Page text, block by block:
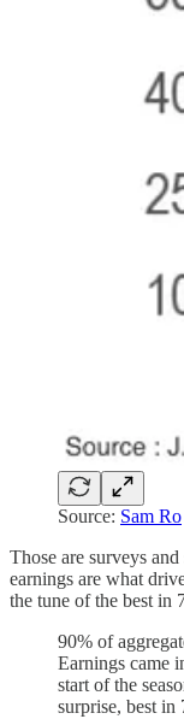
Source: Sam Ro
Those are surveys
earnings are what
the tune of the best in
90% of
Earnings came
start of the
surprise, best in